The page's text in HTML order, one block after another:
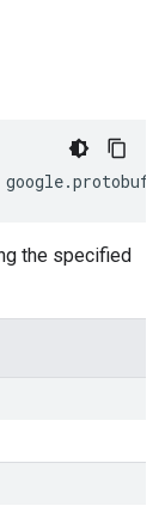
google.protobuf
the specified